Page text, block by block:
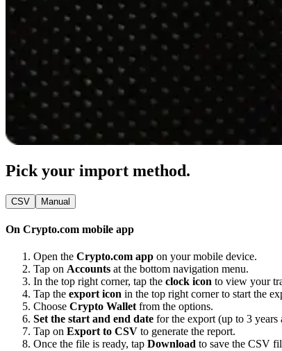
Pick your import method.
CSV Manual
On Crypto.com mobile app
Open the Crypto.com app on your mobile device.
Tap on Accounts at the bottom navigation menu.
In the top right corner, tap the clock icon to view your
Tap the export icon in the top right corner to start the
Choose Crypto Wallet from the options.
Set the start and end date for the export (up to 3
Tap on Export to CSV to generate the report.
Once the file is ready, tap Download to save the CSV